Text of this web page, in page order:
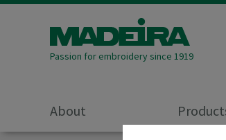
Passion for embroidery since 1919
About